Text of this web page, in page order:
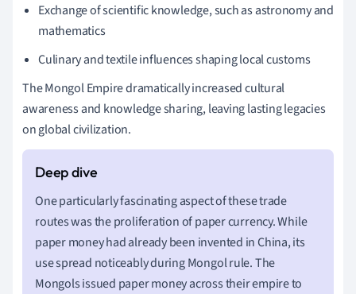
Exchange of scientific knowledge, such as astronomy and
mathematics
Culinary and textile influences shaping local customs
The Mongol Empire dramatically increased cultural
awareness and knowledge sharing, leaving lasting legacies
on global civilization.
One particularly fascinating aspect of these trade
routes was the proliferation of paper currency. While
paper money had already been invented in China, its
use spread noticeably during Mongol rule. The
Mongols issued paper money across their empire to